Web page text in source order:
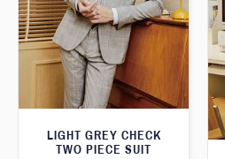
LIGHT GREY CHECK
TWO PIECE SUIT